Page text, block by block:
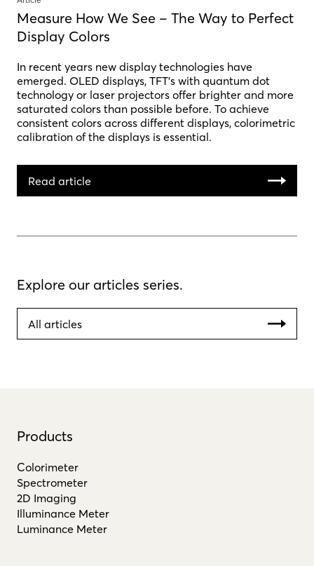
Measure How We See – The Way to Perfect
Display Colors
In recent years new display technologies have
emerged. OLED displays, TFT’s with quantum dot
technology or laser projectors offer brighter and more
saturated colors than possible before. To achieve
consistent colors across different displays, colorimetric
calibration of the displays is essential.
Read article
Explore our articles series.
All articles
Products
Colorimeter
Spectrometer
2D Imaging
Illuminance Meter
Luminance Meter